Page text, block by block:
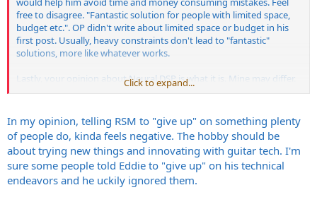
free to disagree. "Fantastic solution for people with limited space,
budget etc.". OP didn't write about limited space or budget in his
first post. Usually, heavy constraints don't lead to "fantastic"
solutions, more like whatever works.
Lastly, your opinion about Neural DSP is what it is. Mine may differ.
If a guitar amp sim outgrows current modern procs computing
it indeed speaks for itself, not in a positive way. YMMV, depending
on your own experience in signal processing, software
development, electronic circuit modeling and simulation etc.
Click to expand...
In my opinion, telling RSM to "give up" on something plenty
of people do, kinda feels negative. The hobby should be
about trying new things and innovating with guitar tech. I'm
sure some people told Eddie to "give up" on his technical
endeavors and he uckily ignored them.